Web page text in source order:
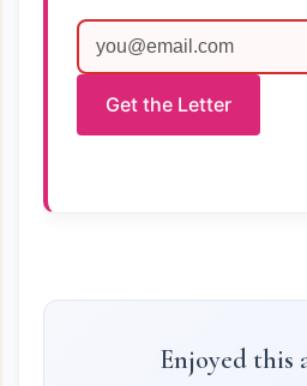
Get the Letter
Enjoyed this